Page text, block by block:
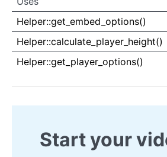
Uses
Uses
Helper::get_embed_options()
Helper::calculate_player_height()
Helper::get_player_options()
Start your